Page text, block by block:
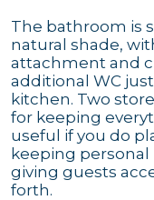
The bathroom is
natural shade,
attachment and
additional WC
kitchen. Two
for keeping
useful if you do
keeping
giving guests
forth.